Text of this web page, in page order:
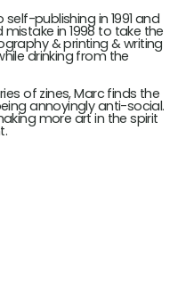
publishing in 1991 and
in 1998 to take the
& printing & writing
drinking from the
of zines, Marc finds the
annoyingly anti-social.
more art in the spirit